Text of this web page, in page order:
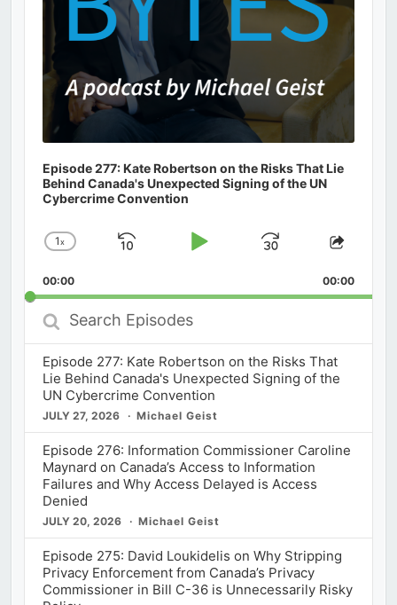
Episode 277: Kate Robertson on the Risks That Lie
Behind Canada's Unexpected Signing of the UN
Cybercrime Convention
Change
Rate
1x
Skip
Play
Jump
Forward
Share
00:00 00:00
Search
Episodes
Episode 277: Kate Robertson on the Risks That
Lie Behind Canada's Unexpected Signing of the
UN Cybercrime Convention
JULY 27, 2026 Michael Geist
Episode 276: Information Commissioner Caroline
Maynard on Canada’s Access to Information
Failures and Why Access Delayed is Access
Denied
JULY 20, 2026 Michael Geist
Episode 275: David Loukidelis on Why Stripping
Privacy Enforcement from Canada’s Privacy
Commissioner in Bill C-36 is Unnecessarily Risky